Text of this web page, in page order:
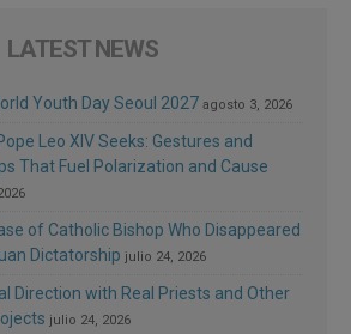
LATEST NEWS
Youth Day Seoul 2027 agosto 3, 2026
Leo XIV Seeks: Gestures and
That Fuel Polarization and Cause
of Catholic Bishop Who Disappeared
Dictatorship julio 24, 2026
Direction with Real Priests and Other
julio 24, 2026